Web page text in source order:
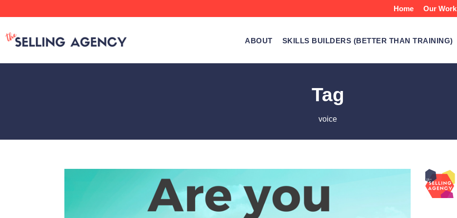
Home Our Work
ABOUT SKILLS BUILDERS (BETTER THAN TRAINING)
Tag
voice